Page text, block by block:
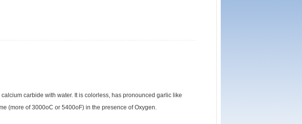
carbide with water. It is colorless, has pronounced garlic like
(more of 3000oC or 5400oF) in the presence of Oxygen.